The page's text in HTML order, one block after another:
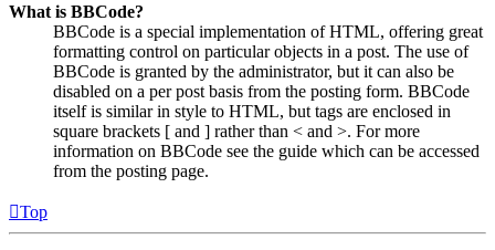
What is BBCode?
BBCode is a special implementation of HTML, offering great
formatting control on particular objects in a post. The use of
BBCode is granted by the administrator, but it can also be
disabled on a per post basis from the posting form. BBCode
itself is similar in style to HTML, but tags are enclosed in
square brackets [ and ] rather than < and >. For more
information on BBCode see the guide which can be accessed
from the posting page.
Top